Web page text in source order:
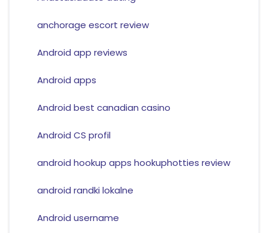
anchorage escort review
Android app reviews
Android apps
Android best canadian casino
Android CS profil
android hookup apps hookuphotties review
android randki lokalne
Android username